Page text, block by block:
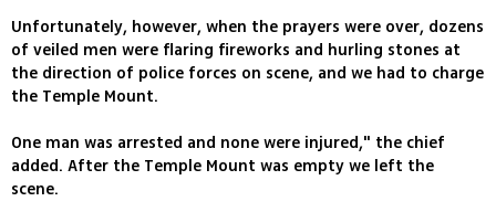
Unfortunately, however, when the prayers were over, dozens
of veiled men were flaring fireworks and hurling stones at
the direction of police forces on scene, and we had to charge
the Temple Mount.
One man was arrested and none were injured," the chief
added. After the Temple Mount was empty we left the
scene.